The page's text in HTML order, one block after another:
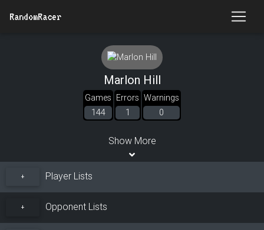
RandomRacer
Marlon Hill
Games
144
Errors
1
Warnings
0
Show More
+ Player Lists
+ Opponent Lists